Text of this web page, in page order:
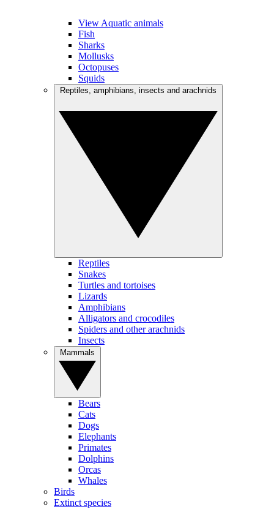
View Aquatic animals
Fish
Sharks
Mollusks
Octopuses
Squids
Reptiles
Snakes
Turtles and tortoises
Lizards
Amphibians
Alligators and crocodiles
Spiders and other arachnids
Insects
Bears
Cats
Dogs
Elephants
Primates
Dolphins
Orcas
Whales
Birds
Extinct species